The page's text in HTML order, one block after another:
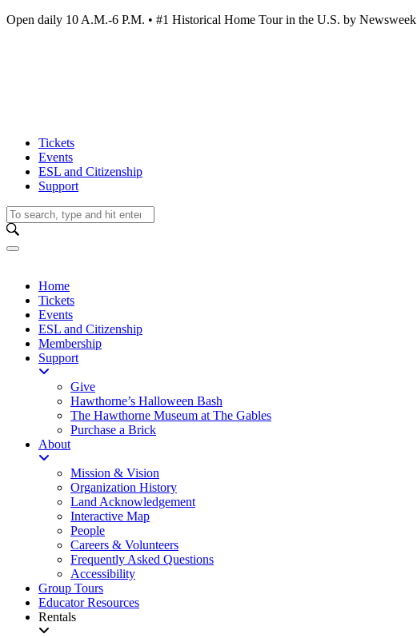
Open daily 10 A.M.-6 P.M. • #1 Historical Home Tour in the U.S. by Newsweek
Tickets
Events
ESL and Citizenship
Support
Home
Tickets
Events
ESL and Citizenship
Membership
Support
Give
Hawthorne’s Halloween Bash
The Hawthorne Museum at The Gables
Purchase a Brick
About
Mission & Vision
Organization History
Land Acknowledgement
Interactive Map
People
Careers & Volunteers
Frequently Asked Questions
Accessibility
Group Tours
Educator Resources
Rentals